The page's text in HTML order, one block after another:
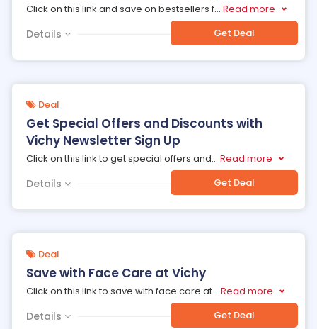
Click on this link and save on bestsellers f... Read more
Details Get Deal
Deal
Get Special Offers and Discounts with
Vichy Newsletter Sign Up
Click on this link to get special offers and... Read more
Details Get Deal
Deal
Save with Face Care at Vichy
Click on this link to save with face care at... Read more
Details Get Deal